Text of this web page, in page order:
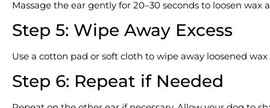
Massage the ear gently for 20–30 seconds to loosen wax
Step 5: Wipe Away Excess
Use a cotton pad or soft cloth to wipe away loosened
Step 6: Repeat if Needed